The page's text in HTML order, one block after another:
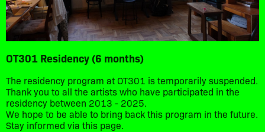
OT301 Residency (6 months)
The residency program at OT301 is temporarily suspended.
Thank you to all the artists who have participated in the
residency between 2013 - 2025.
We hope to be able to bring back this program in the future.
Stay informed via this page.